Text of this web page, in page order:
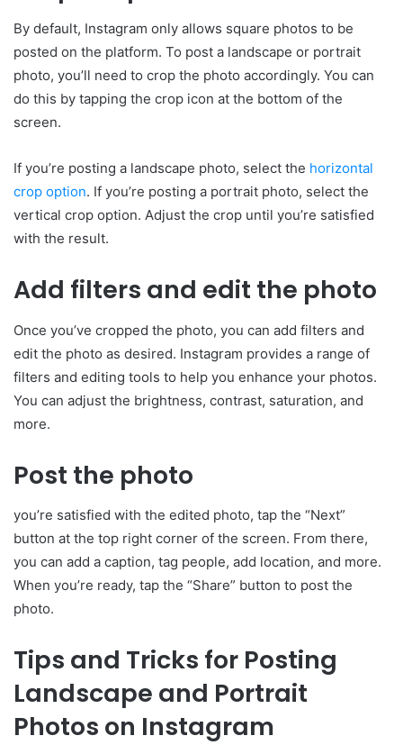
By default, Instagram only allows square photos to be
posted on the platform. To post a landscape or portrait
photo, you’ll need to crop the photo accordingly. You can
do this by tapping the crop icon at the bottom of the
screen.
If you’re posting a landscape photo, select the horizontal
crop option. If you’re posting a portrait photo, select the
vertical crop option. Adjust the crop until you’re satisfied
with the result.
Add filters and edit the photo
Once you’ve cropped the photo, you can add filters and
edit the photo as desired. Instagram provides a range of
filters and editing tools to help you enhance your photos.
You can adjust the brightness, contrast, saturation, and
more.
Post the photo
you’re satisfied with the edited photo, tap the “Next”
button at the top right corner of the screen. From there,
you can add a caption, tag people, add location, and more.
When you’re ready, tap the “Share” button to post the
photo.
Tips and Tricks for Posting
Landscape and Portrait
Photos on Instagram